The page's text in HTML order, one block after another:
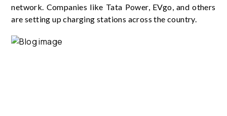
network. Companies like Tata Power, EVgo, and others
are setting up charging stations across the country.